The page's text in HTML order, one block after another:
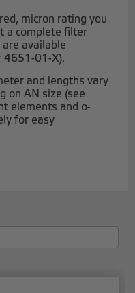
micron rating you
a complete filter
available
4651-01-X).
and lengths vary
on AN size (see
elements and o-
for easy